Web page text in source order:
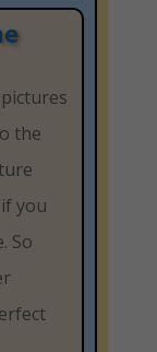
the
you
So